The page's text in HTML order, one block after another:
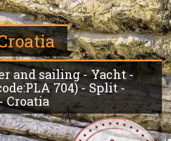
and sailing - Yacht -
704) - Split -
Croatia